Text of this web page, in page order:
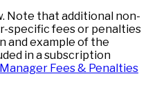
Note that additional non-
specific fees or penalties
and example of the
in a subscription
Fees & Penalties